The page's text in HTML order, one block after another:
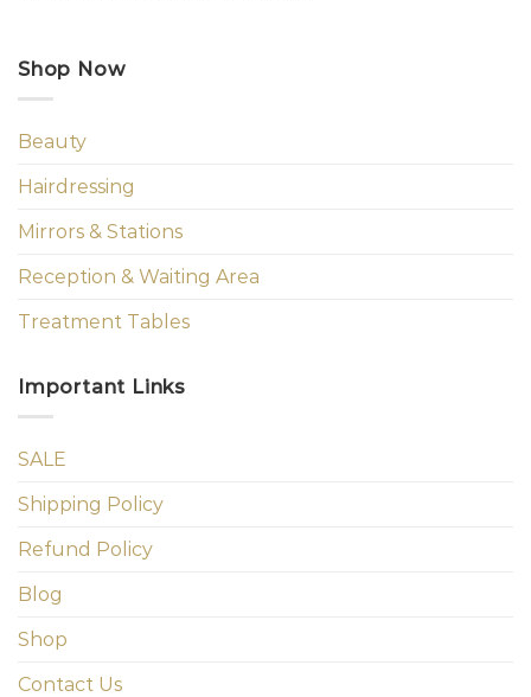
Shop Now
Beauty
Hairdressing
Mirrors & Stations
Reception & Waiting Area
Treatment Tables
Important Links
SALE
Shipping Policy
Refund Policy
Blog
Shop
Contact Us